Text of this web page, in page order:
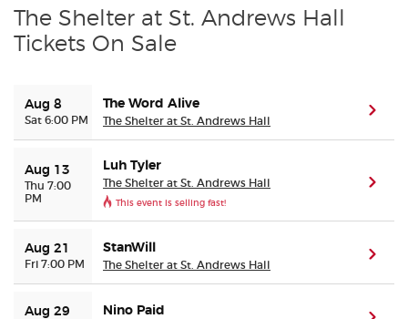
Nearby Events
About Us
Customer Reviews
Ticket Talk Blog
The Shelter at St. Andrews Hall
Tickets On Sale
Aug 8
Sat 6:00 PM
The Word Alive
The Shelter at St. Andrews Hall
Aug 13
Thu 7:00
PM
Luh Tyler
The Shelter at St. Andrews Hall
This event is selling fast!
Aug 21
Fri 7:00 PM
StanWill
The Shelter at St. Andrews Hall
Aug 29 Nino Paid